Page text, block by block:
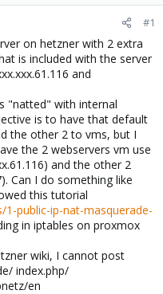
#1
on hetzner with 2 extra
is included with the server
and
"natted" with internal
is to have that default
the other 2 to vms, but I
the 2 webservers vm use
and the other 2
Can I do something like
this tutorial
public-ip-nat-masquerade-
in iptables on proxmox
wiki, I cannot post
index.php/
en